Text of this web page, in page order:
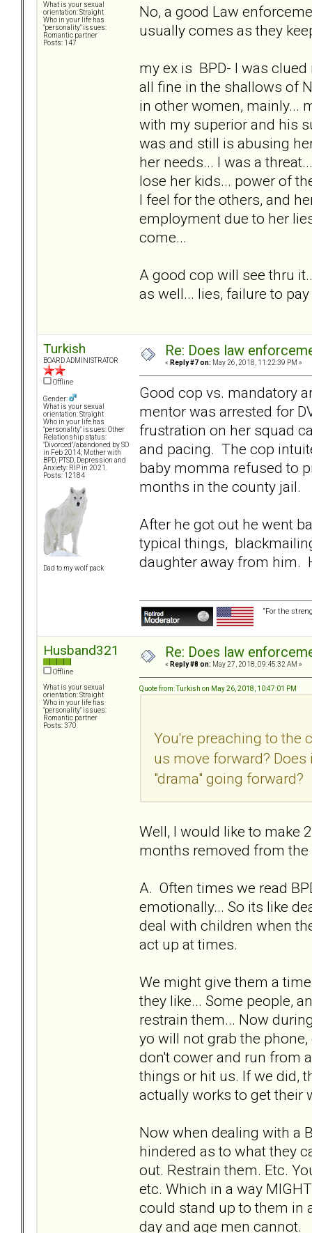
What is your sexual
orientation: Straight
Who in your life has
"personality" issues:
Romantic partner
Posts: 147
No, a good Law
usually comes as they
my ex is BPD- I was
all fine in the shallows of
in other women, mainly...
with my superior and his
was and still is abusing
her needs... I was a
lose her kids... power of
I feel for the others, and
employment due to her
come...
A good cop will see thru
as well... lies, failure to
Turkish
BOARD ADMINISTRATOR
Offline
Gender:
What is your sexual
orientation: Straight
Who in your life has
"personality" issues: Other
Relationship status:
"Divorced"/abandoned by SO
in Feb 2014; Mother with
BPD, PTSD, Depression and
Anxiety: RIP in 2021.
Posts: 12184
Dad to my wolf pack
Re: Does law
« Reply #7 on: May 26, 2018, 11:22:39 PM »
Good cop vs. mandatory
mentor was arrested for
frustration on her squad
and pacing. The cop
baby momma refused to
months in the county jail.
After he got out he went
typical things,
daughter away from him.
“For the
Husband321
Offline
What is your sexual
orientation: Straight
Who in your life has
"personality" issues:
Romantic partner
Posts: 370
Re: Does law
« Reply #8 on: May 27, 2018, 09:45:32 AM »
Quote from: Turkish on May 26, 2018, 10:47:01 PM
You're preaching to the
us move forward?
"drama" going forward?
Well, I would like to make
months removed from
A. Often times we read
emotionally... So its like
deal with children when
act up at times.
We might give them a
they like... Some people,
restrain them... Now
yo will not grab the
don't cower and run from
things or hit us. If we did,
actually works to get their
Now when dealing with a
hindered as to what they
out. Restrain them. Etc.
etc. Which in a way
could stand up to them in
day and age men cannot.